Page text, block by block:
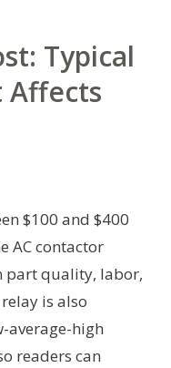
Typical
Affects
$100 and $400
AC contactor
part quality, labor,
is also
average-high
readers can